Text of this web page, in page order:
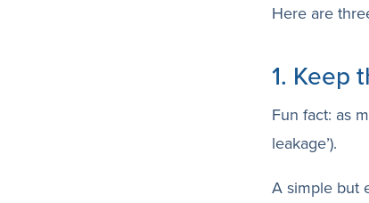
Here are
1. Keep
Fun fact: as
leakage’).
A simple but